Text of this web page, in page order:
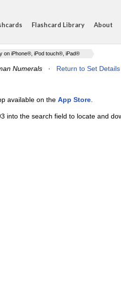
Flashcard Library About
on iPhone®, iPod touch®, iPad®
Numerals · Return to Set Details
available on the App Store
into the search field to locate and